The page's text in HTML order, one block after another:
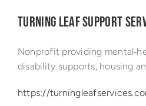
TURNING LEAF SUPPORT
Nonprofit providing
disability supports, housing
https://